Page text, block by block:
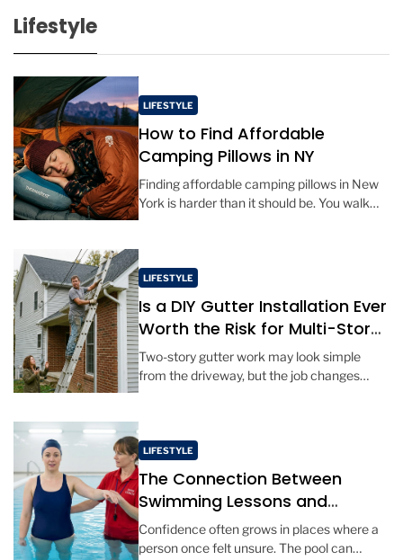
e
Lifestyle
LIFESTYLE
How to Find Affordable
Camping Pillows in NY
Finding affordable camping pillows in New
York is harder than it should be. You walk
LIFESTYLE
Is a DIY Gutter Installation Ever
Worth the Risk for Multi-Story
Homes?
Two-story gutter work may look simple
from the driveway, but the job changes
LIFESTYLE
The Connection Between
Swimming Lessons and
Personal Confidence
Confidence often grows in places where a
person once felt unsure. The pool can